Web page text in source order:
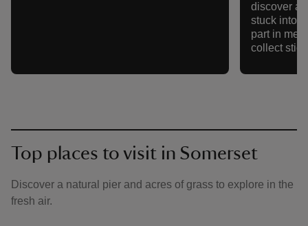
discover
stuck into
part in
collect
Top places to visit in Somerset
Discover a natural pier and acres of grass to explore in the
fresh air.